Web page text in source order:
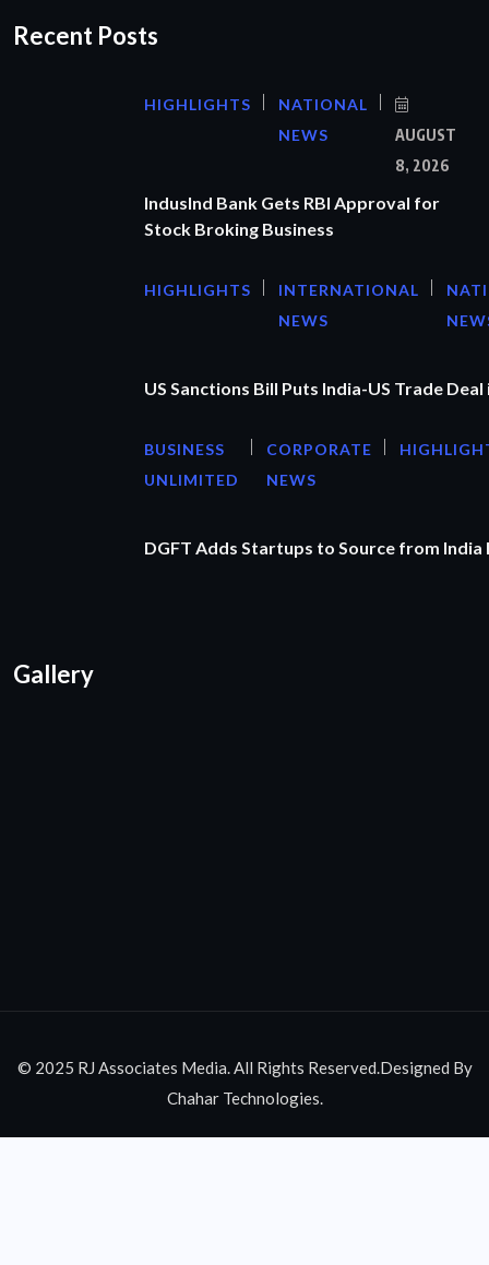
Recent Posts
HIGHLIGHTS
NATIONAL
NEWS
AUGUST
8, 2026
IndusInd Bank Gets RBI Approval for
Stock Broking Business
HIGHLIGHTS
INTERNATIONAL
NEWS
US Sanctions Bill Puts India-US Trade Deal
BUSINESS
UNLIMITED
CORPORATE
NEWS
DGFT Adds Startups to Source from
Gallery
© 2025 RJ Associates Media. All Rights Reserved.Designed By
Chahar Technologies.